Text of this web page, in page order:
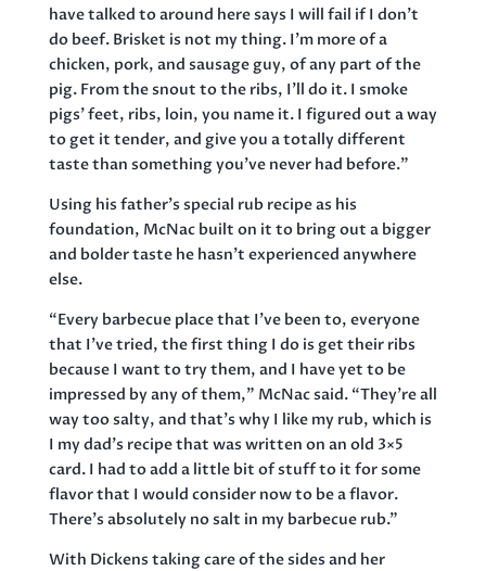
have talked to around here says I will fail if I don’t
do beef. Brisket is not my thing. I’m more of a
chicken, pork, and sausage guy, of any part of the
pig. From the snout to the ribs, I’ll do it. I smoke
pigs’ feet, ribs, loin, you name it. I figured out a way
to get it tender, and give you a totally different
taste than something you’ve never had before.”
Using his father’s special rub recipe as his
foundation, McNac built on it to bring out a bigger
and bolder taste he hasn’t experienced anywhere
else.
“Every barbecue place that I’ve been to, everyone
that I’ve tried, the first thing I do is get their ribs
because I want to try them, and I have yet to be
impressed by any of them,” McNac said. “They’re all
way too salty, and that’s why I like my rub, which is
I my dad’s recipe that was written on an old 3×5
card. I had to add a little bit of stuff to it for some
flavor that I would consider now to be a flavor.
There’s absolutely no salt in my barbecue rub.”
With Dickens taking care of the sides and her